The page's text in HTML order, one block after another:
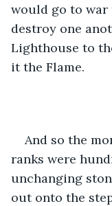
would go to war
destroy one
Lighthouse to
it the Flame.
And so the
ranks were
unchanging
out onto the